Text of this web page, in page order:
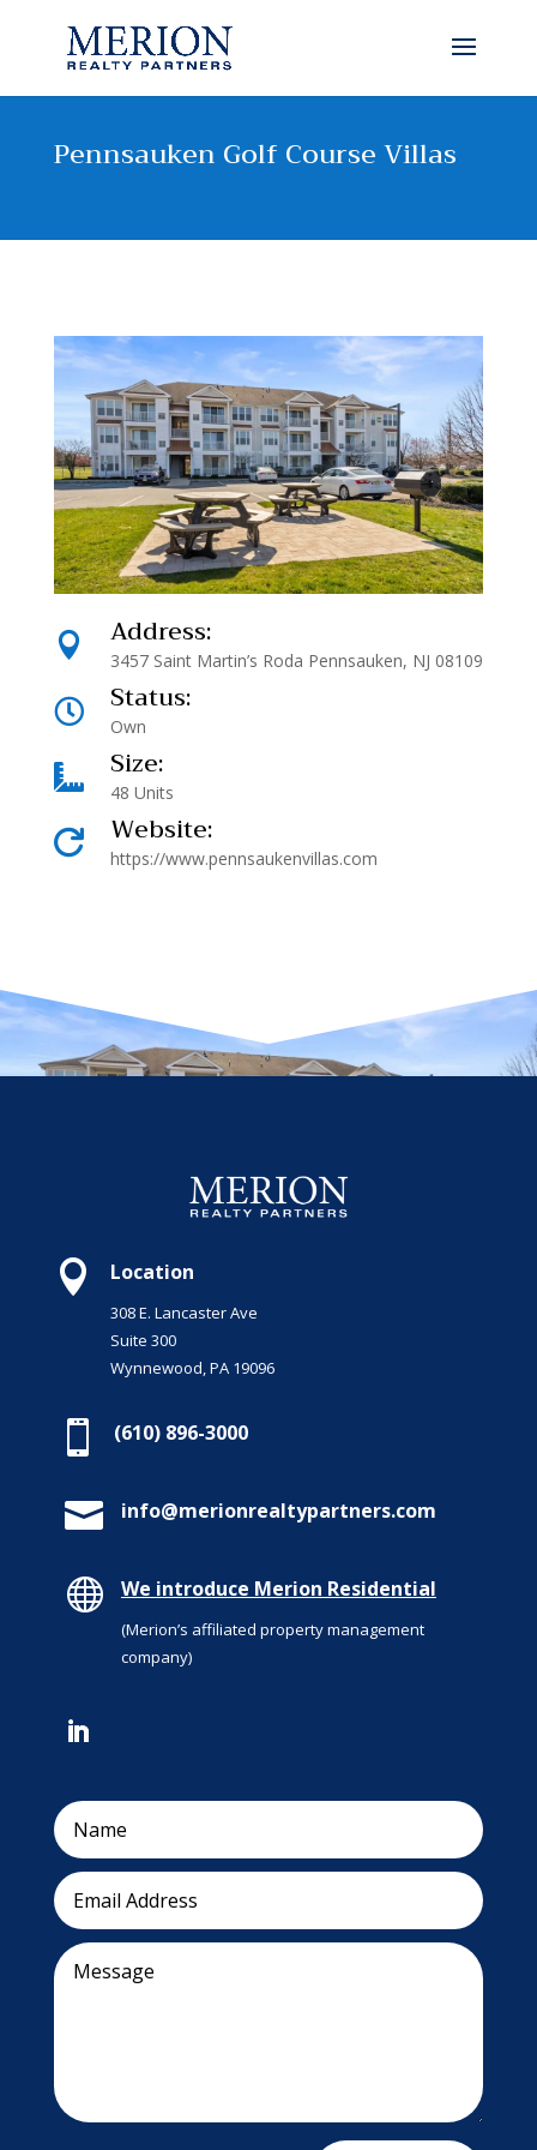
Pennsauken Golf Course Villas
 Address:
3457 Saint Martin’s Roda Pennsauken, NJ 08109
 Status:
Own
 Size:
48 Units
 Website:
https://www.pennsaukenvillas.com
 Location
308 E. Lancaster Ave
Suite 300
Wynnewood, PA 19096
 (610) 896-3000
 info@merionrealtypartners.com
 We introduce Merion Residential
(Merion’s affiliated property management
company)